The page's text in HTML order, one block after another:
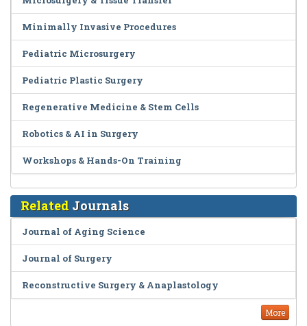
Minimally Invasive Procedures
Pediatric Microsurgery
Pediatric Plastic Surgery
Regenerative Medicine & Stem Cells
Robotics & AI in Surgery
Workshops & Hands-On Training
Related Journals
Journal of Aging Science
Journal of Surgery
Reconstructive Surgery & Anaplastology
More